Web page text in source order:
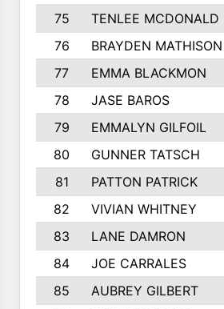
75 TENLEE MCDONALD
76
BRAYDEN MATHISON
77
EMMA BLACKMON
78
JASE BAROS
79
EMMALYN GILFOIL
80
GUNNER TATSCH
81
PATTON PATRICK
82
VIVIAN WHITNEY
83
LANE DAMRON
84
JOE CARRALES
85
AUBREY GILBERT